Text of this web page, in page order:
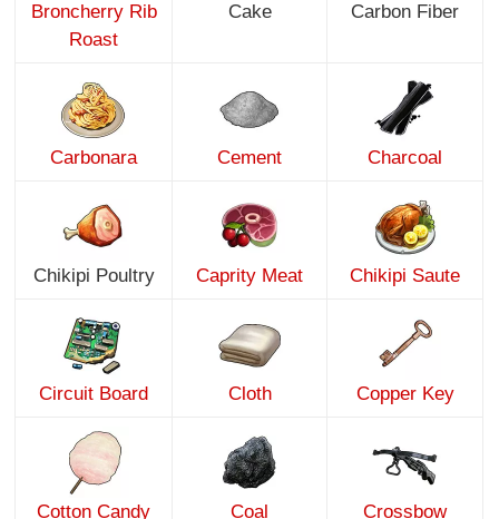
Broncherry Rib
Roast
Cake Carbon Fiber
Carbonara Cement Charcoal
Chikipi Poultry Caprity Meat Chikipi Saute
Circuit Board Cloth Copper Key
Cotton Candy Coal Crossbow